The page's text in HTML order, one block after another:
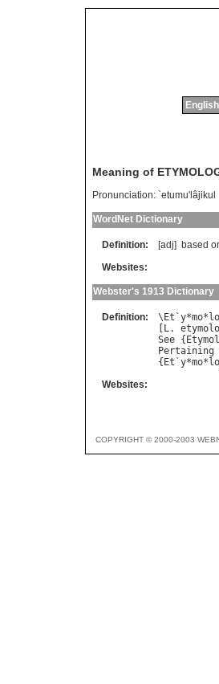
Meaning of
Pronunciation: `etumu'lâjikul
WordNet Dictionary
Definition: [adj] based
Websites:
Webster's 1913 Dictionary
Definition: \ Et `y*mo*
L.
See {
Pertaining
{ Et `y*mo*
Websites:
COPYRIGHT © 2000-2003